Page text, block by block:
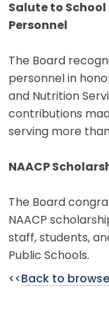
Salute to
Personnel
The Board
personnel in
and Nutrition
contributions
serving more than
NAACP
The Board
NAACP
staff, students,
Public Schools.
<< Back to browse